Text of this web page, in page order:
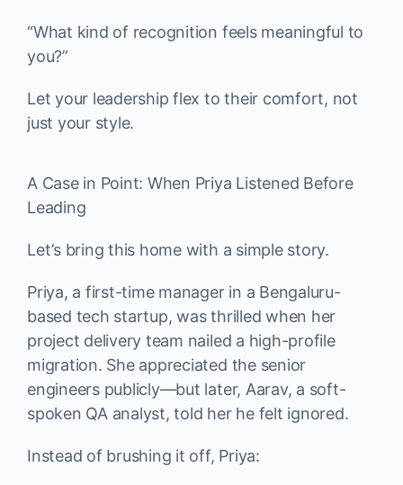
“What kind of recognition feels meaningful to
you?”
Let your leadership flex to their comfort, not
just your style.
A Case in Point: When Priya Listened Before
Leading
Let’s bring this home with a simple story.
Priya, a first-time manager in a Bengaluru-
based tech startup, was thrilled when her
project delivery team nailed a high-profile
migration. She appreciated the senior
engineers publicly—but later, Aarav, a soft-
spoken QA analyst, told her he felt ignored.
Instead of brushing it off, Priya: